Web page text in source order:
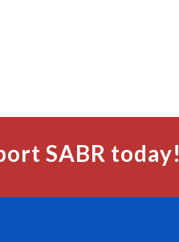
SABR today!